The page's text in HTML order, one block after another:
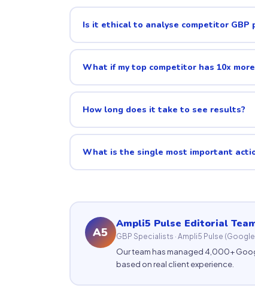
Is it ethical to analyse competitor GBP
What if my top competitor has 10x
How long does it take to see results?
What is the single most important
A5
Ampli5 Pulse Editorial
GBP Specialists · Ampli5 Pulse
Our team has managed 4,000+
based on real client experience.